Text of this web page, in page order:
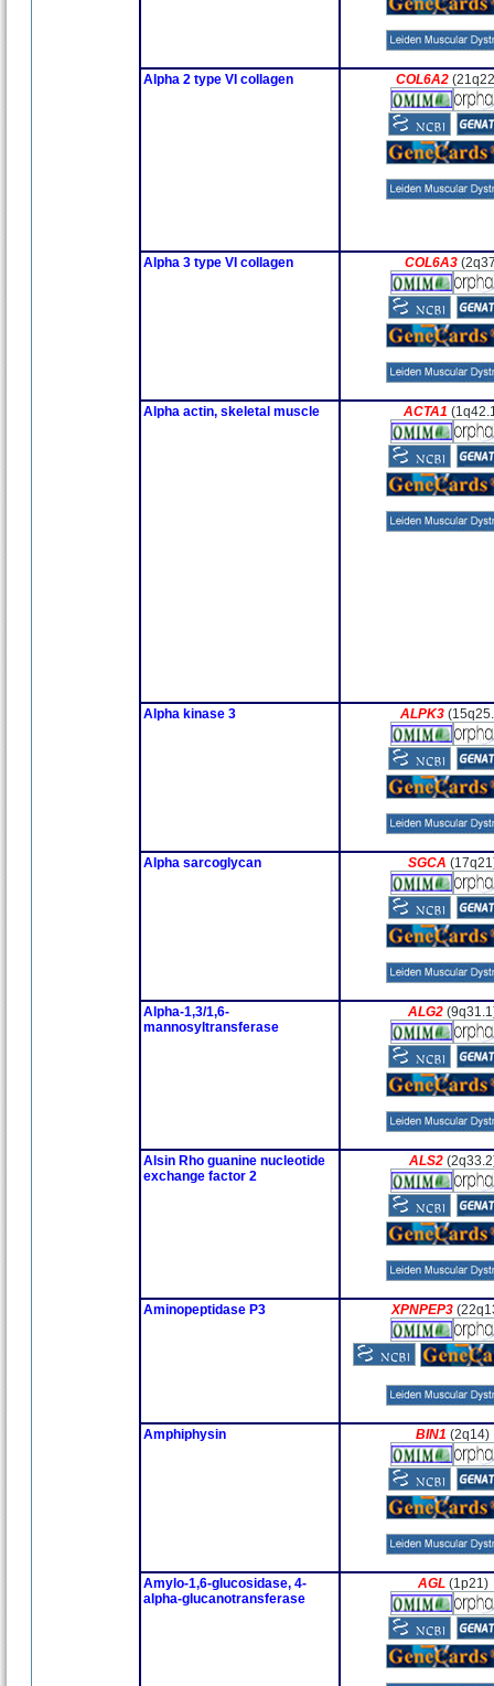
Alpha 2 type VI collagen COL6A2
Alpha 3 type VI collagen COL6A3
Alpha actin, skeletal muscle ACTA1
Alpha kinase 3 ALPK3
Alpha sarcoglycan SGCA
Alpha-1,3/1,6-
mannosyltransferase
ALG2
Alsin Rho guanine nucleotide
exchange factor 2
ALS2
Aminopeptidase P3 XPNPEP3
Amphiphysin BIN1(2q14)
Amylo-1,6-glucosidase, 4-
alpha-glucanotransferase
AGL (1p21)